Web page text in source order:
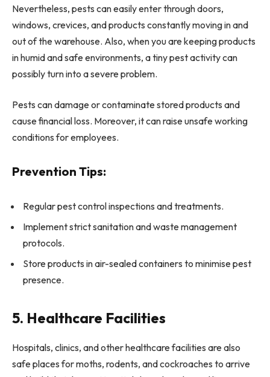
Nevertheless, pests can easily enter through doors,
windows, crevices, and products constantly moving in and
out of the warehouse. Also, when you are keeping products
in humid and safe environments, a tiny pest activity can
possibly turn into a severe problem.
Pests can damage or contaminate stored products and
cause financial loss. Moreover, it can raise unsafe working
conditions for employees.
Prevention Tips:
Regular pest control inspections and treatments.
Implement strict sanitation and waste management
protocols.
Store products in air-sealed containers to minimise pest
presence.
5. Healthcare Facilities
Hospitals, clinics, and other healthcare facilities are also
safe places for moths, rodents, and cockroaches to arrive